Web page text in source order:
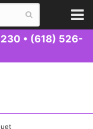
• (618) 526-